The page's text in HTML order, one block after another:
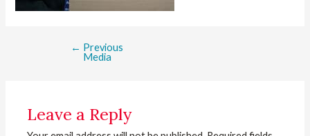
← Previous
Media
Leave a Reply